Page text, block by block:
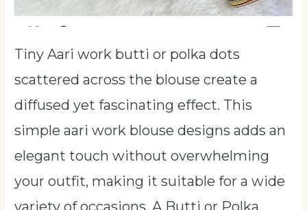
Tiny Aari work butti or polka dots
scattered across the blouse create a
diffused yet fascinating effect. This
simple aari work blouse designs adds an
elegant touch without overwhelming
your outfit, making it suitable for a wide
variety of occasions. A Butti or Polka